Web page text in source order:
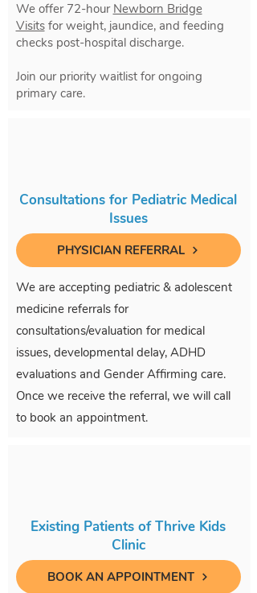
We offer 72-hour Newborn Bridge
Visitsfor weight, jaundice, and feeding
checks post-hospital discharge.
Join our priority waitlist for ongoing
primary care.
Consultations for Pediatric Medical
Issues
PHYSICIAN REFERRAL
We are accepting pediatric & adolescent
medicine referrals for
consultations/evaluation for medical
issues, developmental delay, ADHD
evaluations and Gender Affirming care.
Once we receive the referral, we will call
to book an appointment.
Existing Patients of Thrive Kids
Clinic
BOOK AN APPOINTMENT